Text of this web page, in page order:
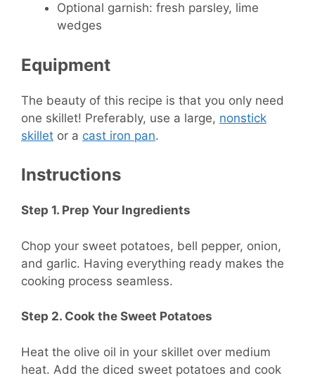
Optional garnish: fresh parsley, lime
wedges
Equipment
The beauty of this recipe is that you only need
one skillet! Preferably, use a large, nonstick
skillet or a cast iron pan.
Instructions
Step 1. Prep Your Ingredients
Chop your sweet potatoes, bell pepper, onion,
and garlic. Having everything ready makes the
cooking process seamless.
Step 2. Cook the Sweet Potatoes
Heat the olive oil in your skillet over medium
heat. Add the diced sweet potatoes and cook